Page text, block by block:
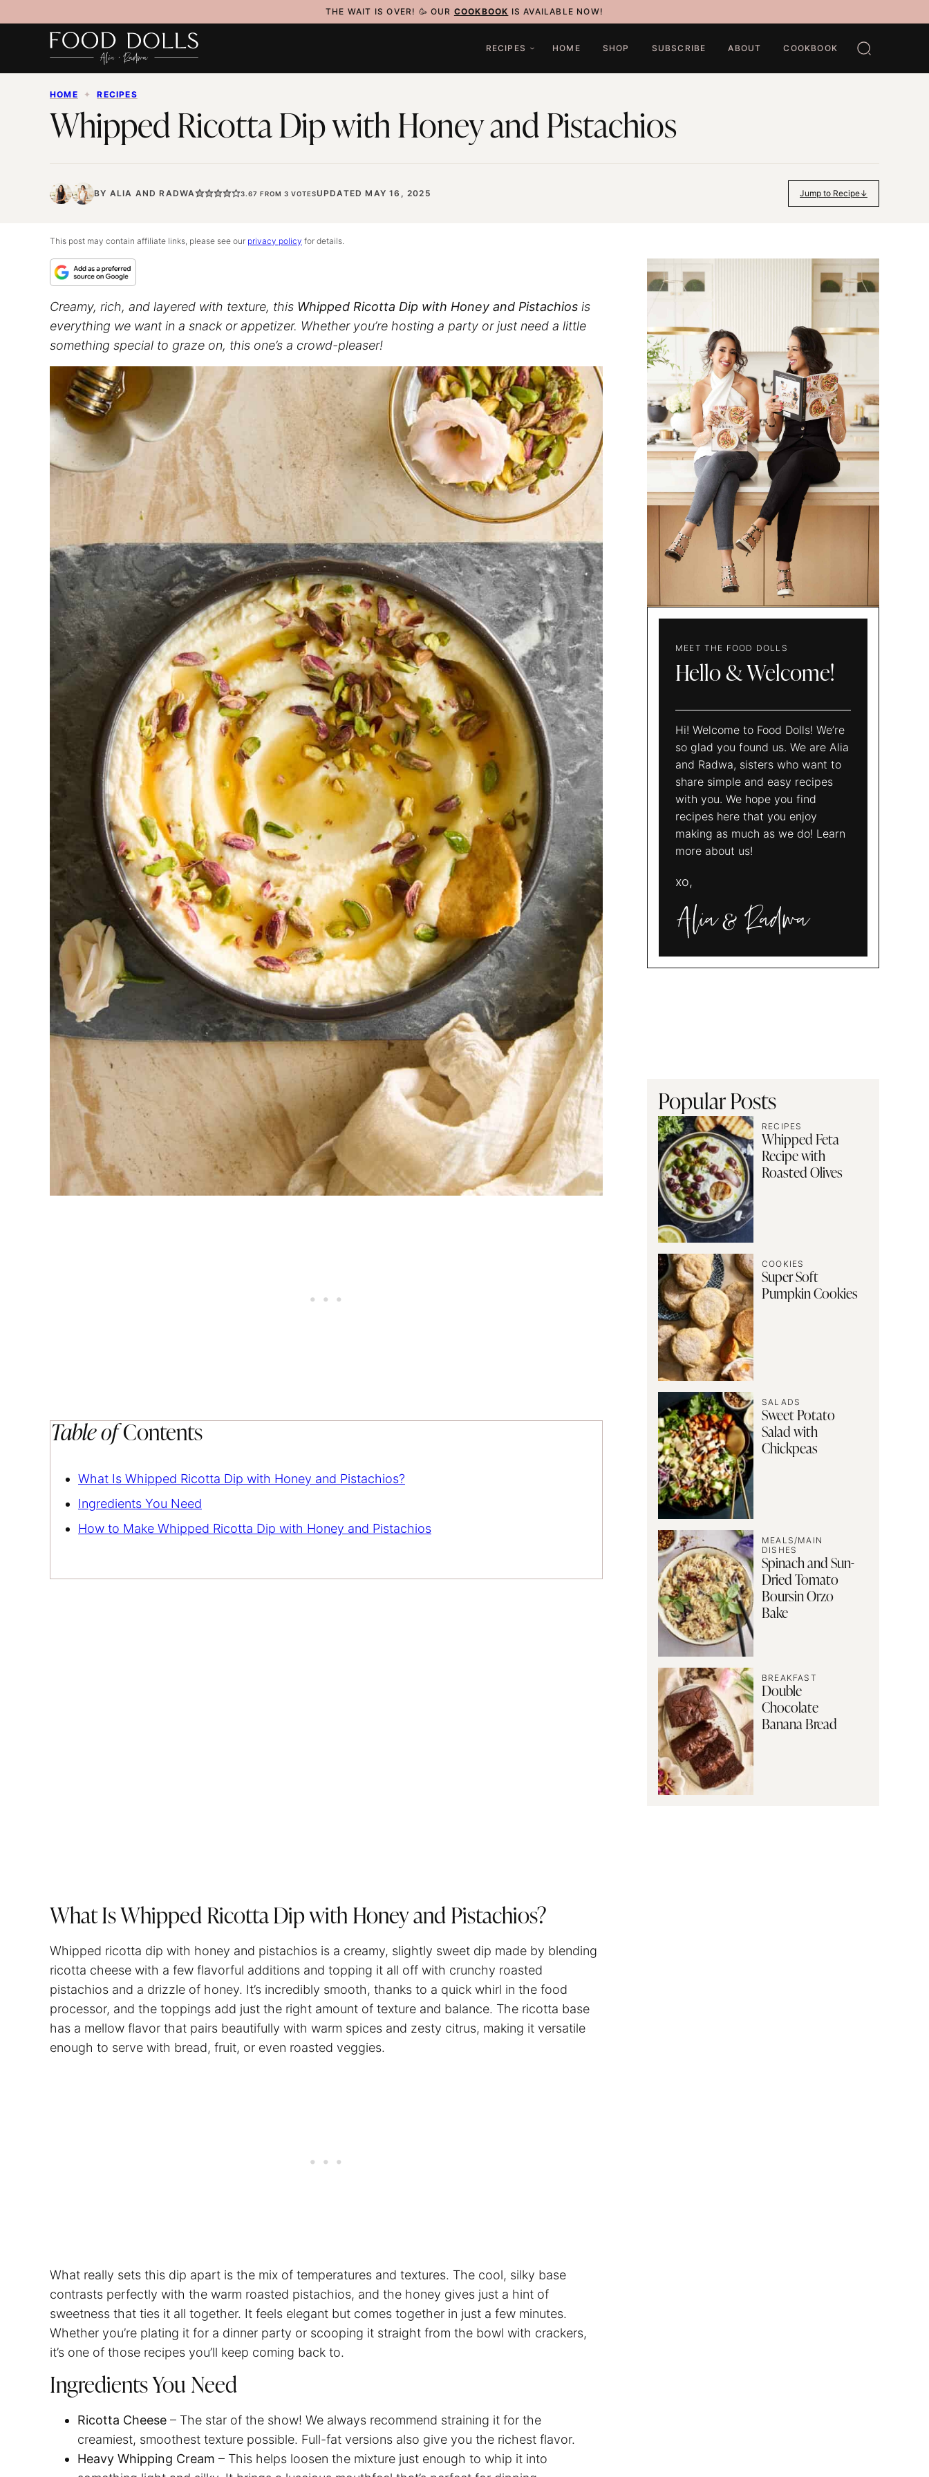
to
THE WAIT IS OVER! 🥳 OUR COOKBOOK IS AVAILABLE NOW!
RECIPES HOME SHOP SUBSCRIBE ABOUT COOKBOOK
HOME ✦ RECIPES
Whipped Ricotta Dip with Honey and Pistachios
BY ALIA ANDRADWA 3.67 FROM 3 VOTESUPDATED MAY 16, 2025 Jump to Recipe
This post may contain affiliate links, please see our privacy policy for details.
Creamy, rich, and layered with texture, this Whipped Ricotta Dip with Honey and Pistachios is
everything we want in a snack or appetizer. Whether you’re hosting a party or just need a little
something special to graze on, this one’s a crowd-pleaser!
Table ofContents
What Is Whipped Ricotta Dip with Honey and Pistachios?
Ingredients You Need
How to Make Whipped Ricotta Dip with Honey and Pistachios
What Is Whipped Ricotta Dip with Honey and Pistachios?
Whipped ricotta dip with honey and pistachios is a creamy, slightly sweet dip made by blending
ricotta cheese with a few flavorful additions and topping it all off with crunchy roasted
pistachios and a drizzle of honey. It’s incredibly smooth, thanks to a quick whirl in the food
processor, and the toppings add just the right amount of texture and balance. The ricotta base
has a mellow flavor that pairs beautifully with warm spices and zesty citrus, making it versatile
enough to serve with bread, fruit, or even roasted veggies.
What really sets this dip apart is the mix of temperatures and textures. The cool, silky base
contrasts perfectly with the warm roasted pistachios, and the honey gives just a hint of
sweetness that ties it all together. It feels elegant but comes together in just a few minutes.
Whether you’re plating it for a dinner party or scooping it straight from the bowl with crackers,
it’s one of those recipes you’ll keep coming back to.
Ingredients You Need
Ricotta Cheese – The star of the show! We always recommend straining it for the
creamiest, smoothest texture possible. Full-fat versions also give you the richest flavor.
Heavy Whipping Cream – This helps loosen the mixture just enough to whip it into
MEET THE FOOD DOLLS
Hello & Welcome!
Hi! Welcome to Food Dolls! We’re
so glad you found us. We are Alia
and Radwa, sisters who want to
share simple and easy recipes
with you. We hope you find
recipes here that you enjoy
making as much as we do! Learn
more about us!
xo,
and
Popular Posts
RECIPES
Whipped Feta
Recipe with
Roasted Olives
COOKIES
Super Soft
Pumpkin Cookies
SALADS
Sweet Potato
Salad with
Chickpeas
MEALS/MAIN
DISHES
Spinach and Sun-
Dried Tomato
Boursin Orzo
Bake
BREAKFAST
Double
Chocolate
Banana Bread